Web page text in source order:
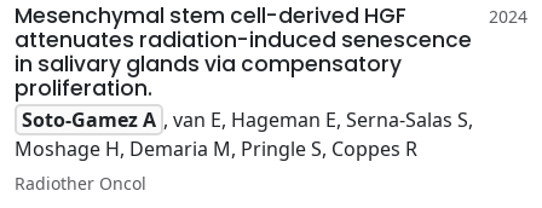
Mesenchymal stem cell-derived HGF
attenuates radiation-induced senescence
in salivary glands via compensatory
proliferation.
2024
Soto-Gamez A , van E, Hageman E, Serna-Salas S,
Moshage H, Demaria M, Pringle S, Coppes R
Radiother Oncol